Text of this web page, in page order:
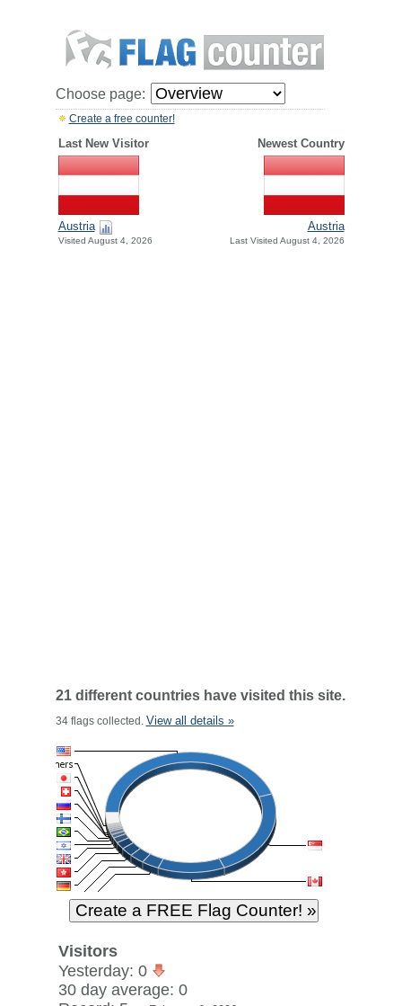
Choose page:
Create a free counter!
Last New Visitor Newest Country
Austria
Visited August 4, 2026
Austria
Last Visited August 4, 2026
21 different countries have visited this site.
34 flags collected. View all details »
Visitors
Yesterday: 0
30 day average: 0